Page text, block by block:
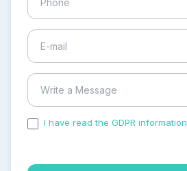
I have read the GDPR information